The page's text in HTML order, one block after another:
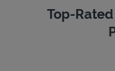
Top-